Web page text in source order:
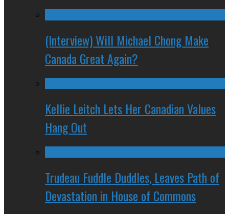
(Interview) Will Michael Chong Make
Canada Great Again?
Kellie Leitch Lets Her Canadian Values
Hang Out
Trudeau Fuddle Duddles, Leaves Path of
Devastation in House of Commons